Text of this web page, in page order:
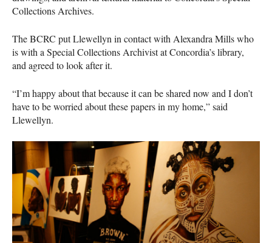
Collections Archives.
TheBCRC put Llewellyn in contact with Alexandra Mills who
is with a Special Collections Archivist at Concordia’s library,
and agreed to look after it.
“I’m happy about that because it can be shared now and I don’t
have to be worried about these papers in my home,” said
Llewellyn.